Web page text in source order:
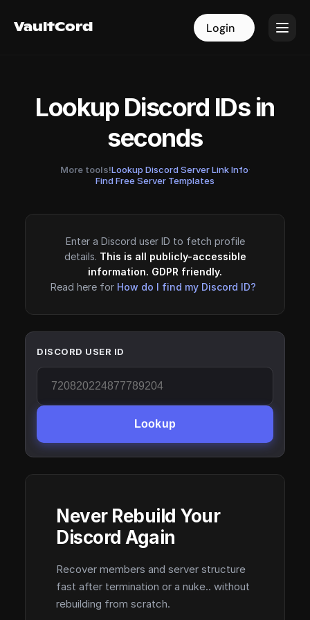
VaultCord Login
VaultCord Login
Lookup Discord IDs in
seconds
More tools!Lookup Discord Server Link Info·
Find Free Server Templates
Enter a Discord user ID to fetch profile
details. This is all publicly-accessible
information. GDPR friendly.
Read here for How do I find my Discord ID?
DISCORD USER ID
Lookup
Never Rebuild Your
Discord Again
Recover members and server structure
fast after termination or a nuke.. without
rebuilding from scratch.